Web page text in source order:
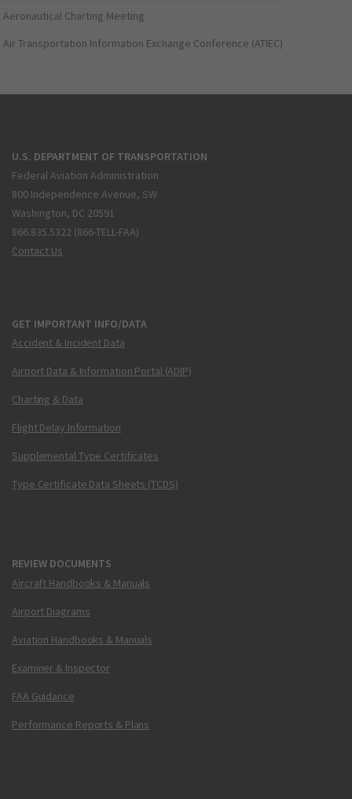
Aeronautical Charting Meeting
Air Transportation Information Exchange Conference (ATIEC)
U.S. DEPARTMENT OF TRANSPORTATION
Federal Aviation Administration
800 Independence Avenue, SW
Washington, DC 20591
866.835.5322 (866-TELL-FAA)
Contact Us
GET IMPORTANT INFO/DATA
Accident & Incident Data
Airport Data & Information Portal (ADIP)
Charting & Data
Flight Delay Information
Supplemental Type Certificates
Type Certificate Data Sheets (TCDS)
REVIEW DOCUMENTS
Aircraft Handbooks & Manuals
Airport Diagrams
Aviation Handbooks & Manuals
Examiner & Inspector
FAA Guidance
Performance Reports & Plans